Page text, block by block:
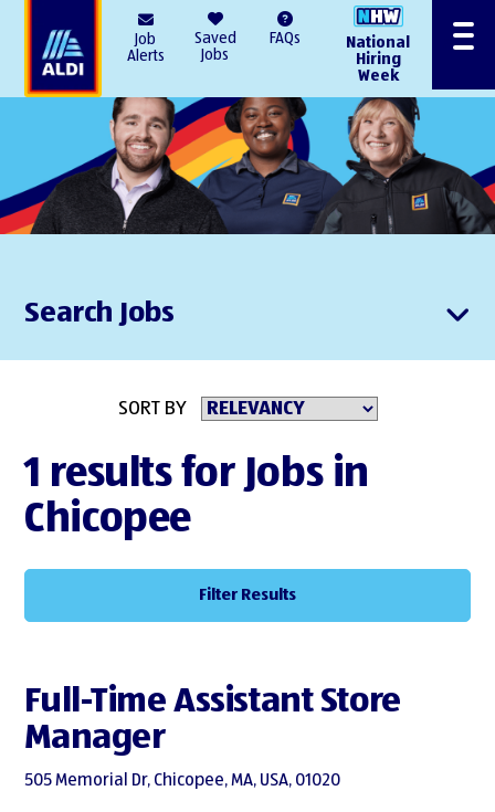
Job
Alerts
Saved
Jobs
FAQs
National
Hiring
Week
Menu
Search Jobs
SORT BY
1 results for Jobs in
Chicopee
Filter Results
Full-Time Assistant Store
Manager
505 Memorial Dr, Chicopee, MA, USA, 01020